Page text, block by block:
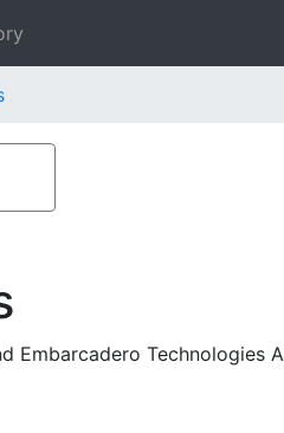
Embarcadero Technologies